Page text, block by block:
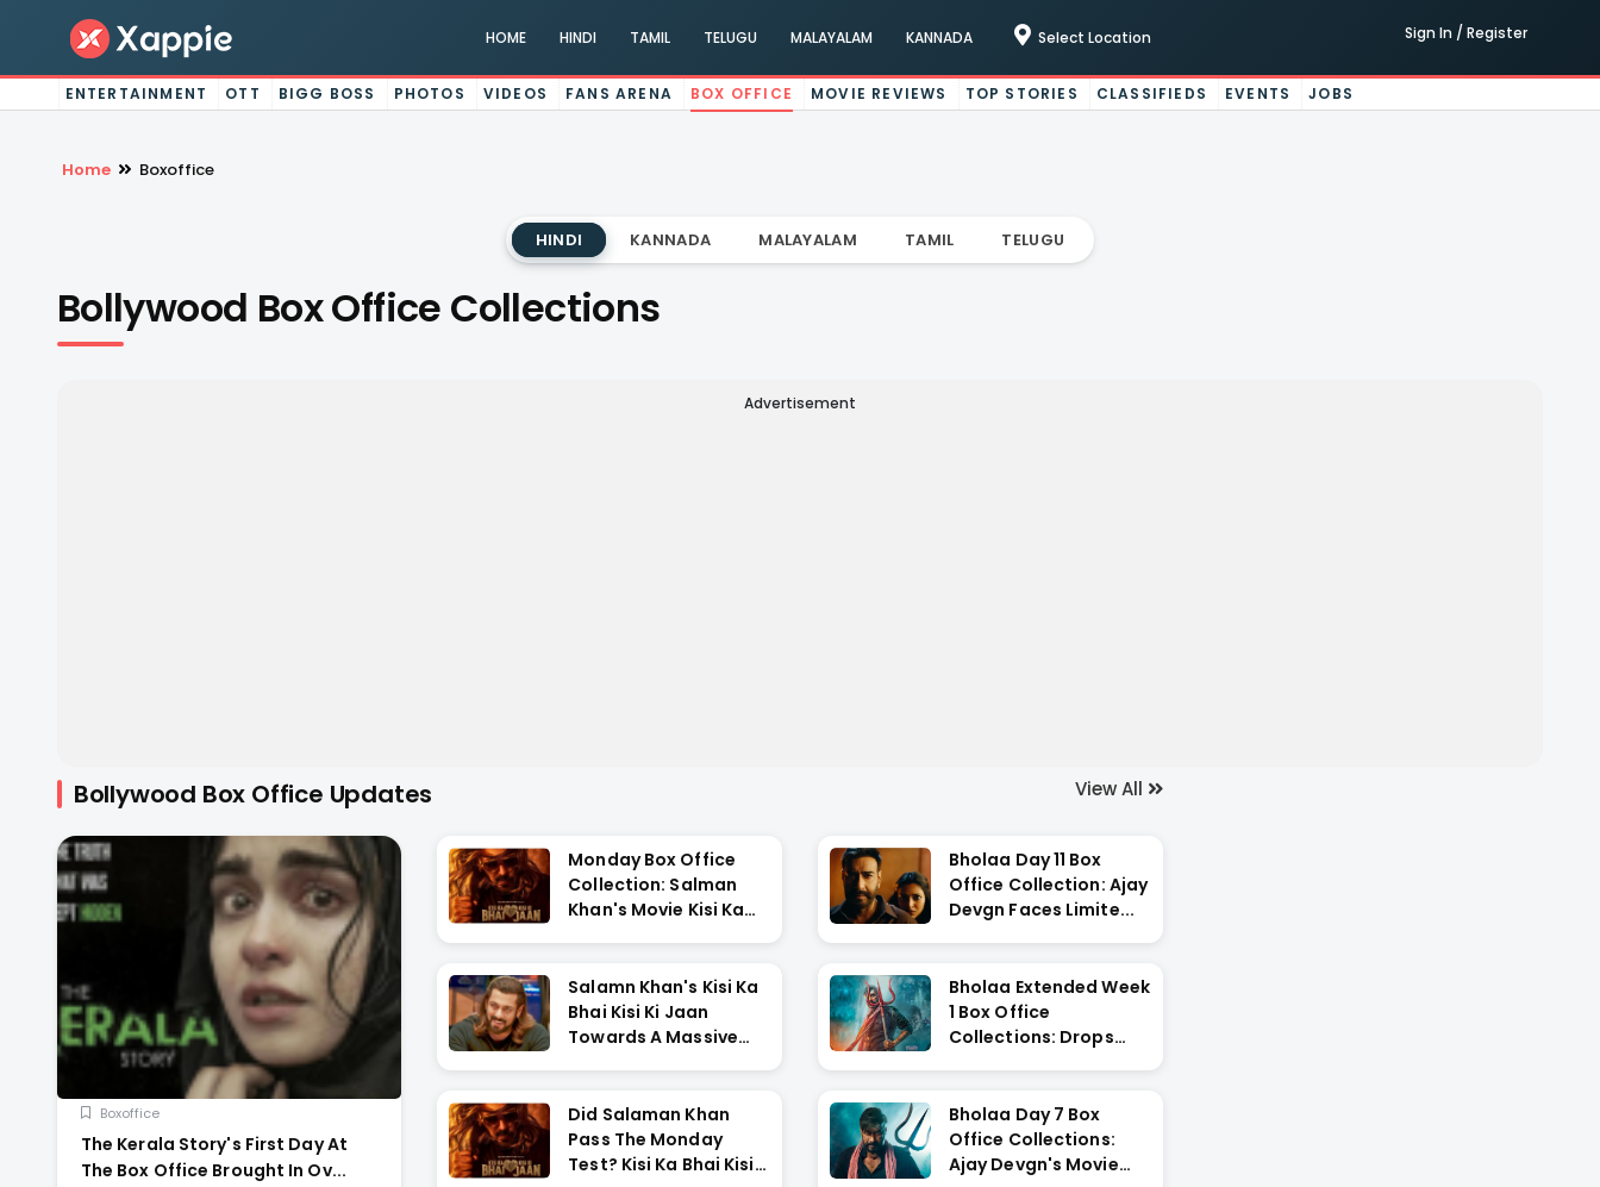
HOME HINDI TAMIL TELUGU MALAYALAM KANNADA Select Location Sign In / Register
ENTERTAINMENT OTT BIGG BOSS PHOTOS VIDEOS FANS ARENA BOX OFFICE MOVIE REVIEWS TOP STORIES CLASSIFIEDS EVENTS JOBS
Home Boxoffice
HINDI KANNADA MALAYALAM TAMIL TELUGU
Bollywood Box Office Collections
Advertisement
Bollywood Box Office Updates View All
Boxoffice
The Kerala Story's First Day At
The Box Office Brought In Ov...
Monday Box Office
Collection: Salman
Khan's Movie Kisi Ka
Salamn Khan's Kisi Ka
Bhai Kisi Ki Jaan
Towards A Massive
Did Salaman Khan
Pass The Monday
Test? Kisi Ka Bhai Kisi
Bholaa Day 11 Box
Office Collection: Ajay
Devgn Faces Limite...
Bholaa Extended Week
1 Box Office
Collections: Drops
Bholaa Day 7 Box
Office Collections:
Ajay Devgn's Movie